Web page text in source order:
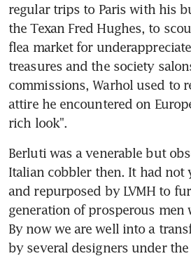
regular trips to Paris with his
the Texan Fred Hughes, to
flea market for
treasures and the society
commissions, Warhol used to
attire he encountered on
rich look".
Berluti was a venerable but
Italian cobbler then. It had not
and repurposed by LVMH to
generation of prosperous
By now we are well into a
by several designers under